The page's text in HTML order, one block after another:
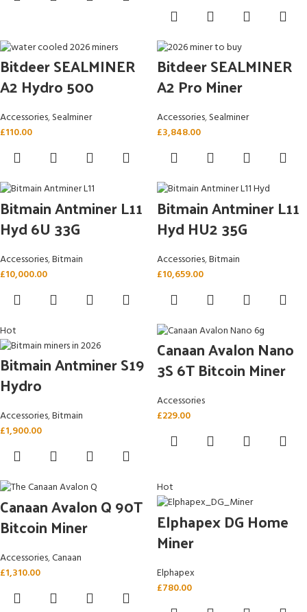
Bitdeer SEALMINER
A2 Hydro 500
Accessories,Sealminer
£110.00
Bitdeer SEALMINER
A2 Pro Miner
Accessories,Sealminer
£3,848.00
Bitmain Antminer L11
Hyd 6U 33G
Accessories,Bitmain
£10,000.00
Bitmain Antminer L11
Hyd HU2 35G
Accessories,Bitmain
£10,659.00
Hot
Bitmain Antminer S19
Hydro
Accessories,Bitmain
£1,900.00
Canaan Avalon Nano
3S 6T Bitcoin Miner
Accessories
£229.00
Canaan Avalon Q 90T
Bitcoin Miner
Accessories,Canaan
£1,310.00
Hot
Elphapex DG Home
Miner
Elphapex
£780.00